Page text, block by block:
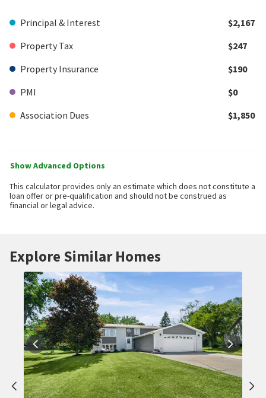
Principal & Interest
$2,167
Property Tax
$247
Property Insurance
$190
PMI
$0
Association Dues
$1,850
Show Advanced Options
This calculator provides only an estimate which does not constitute a
loan offer or pre-qualification and should not be construed as
financial or legal advice.
Explore Similar Homes